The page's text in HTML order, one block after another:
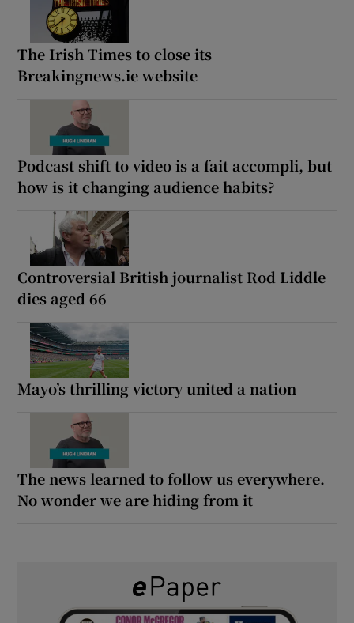
The Irish Times to close its
Breakingnews.ie website
Podcast shift to video is a fait accompli, but
how is it changing audience habits?
Controversial British journalist Rod Liddle
dies aged 66
Mayo’s thrilling victory united a nation
The news learned to follow us everywhere.
No wonder we are hiding from it